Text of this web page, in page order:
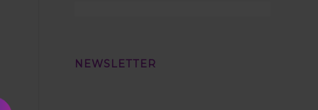
NEWSLETTER